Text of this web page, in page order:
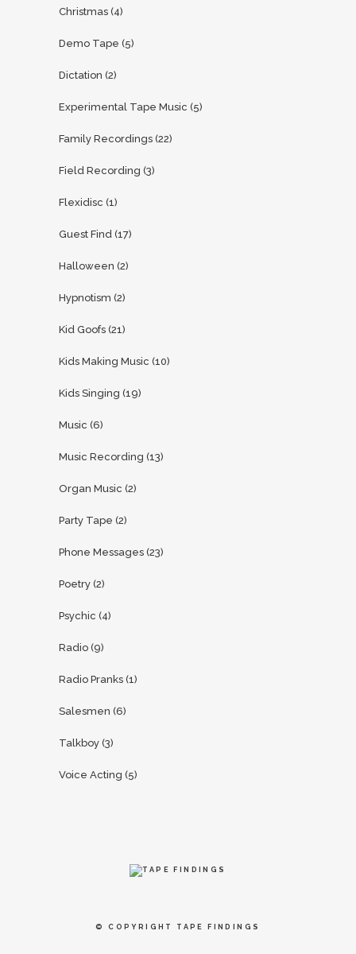
Christmas (4)
Demo Tape (5)
Dictation (2)
Experimental Tape Music (5)
Family Recordings (22)
Field Recording (3)
Flexidisc (1)
Guest Find (17)
Halloween (2)
Hypnotism (2)
Kid Goofs (21)
Kids Making Music (10)
Kids Singing (19)
Music (6)
Music Recording (13)
Organ Music (2)
Party Tape (2)
Phone Messages (23)
Poetry (2)
Psychic (4)
Radio (9)
Radio Pranks (1)
Salesmen (6)
Talkboy (3)
Voice Acting (5)
© COPYRIGHT TAPE FINDINGS